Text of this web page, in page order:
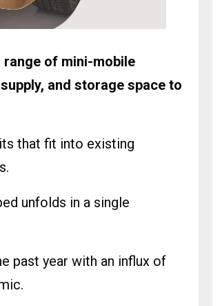
range of mini-mobile
and storage space to
that fit into existing
unfolds in a single
past year with an influx of